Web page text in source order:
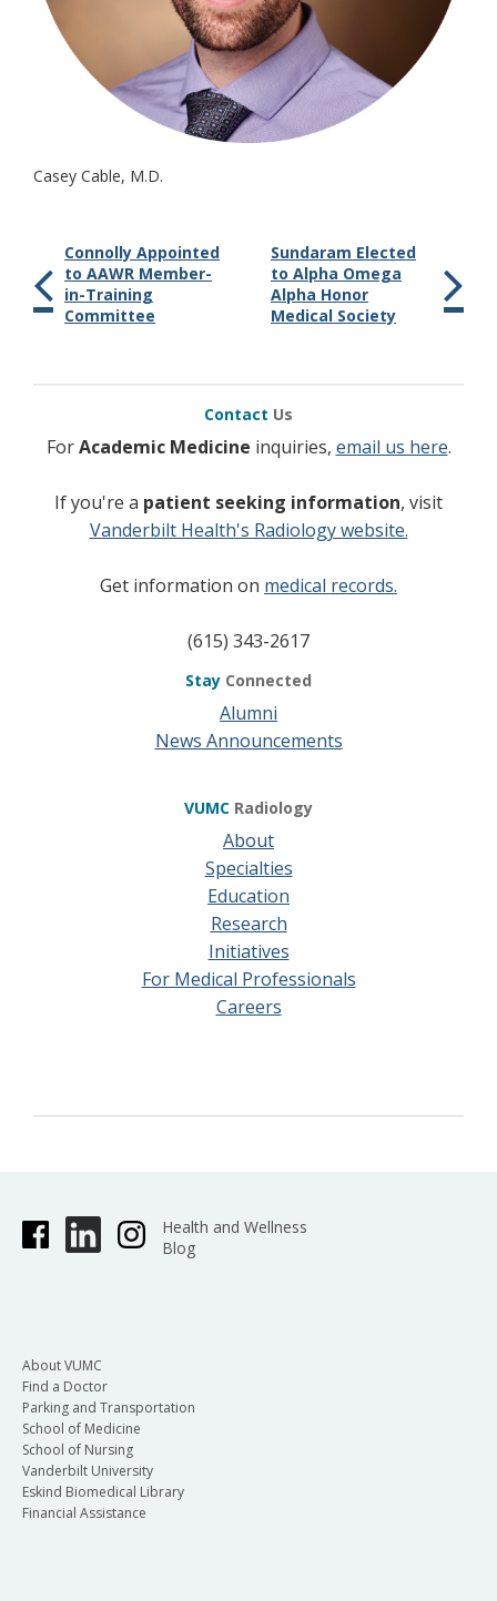
Casey Cable, M.D.
Connolly Appointed
to AAWR Member-
in-Training
Committee
Sundaram Elected
to Alpha Omega
Alpha Honor
Medical Society
Contact Us
ForAcademic Medicine inquiries, email us here.
If you're a patient seeking information, visit
Vanderbilt Health's Radiology website.
Get information on medical records.
(615) 343-2617
Stay Connected
Alumni
News Announcements
VUMC Radiology
About
Specialties
Education
Research
Initiatives
For Medical Professionals
Careers
Health and Wellness
Blog
About VUMC
Find a Doctor
Parking and Transportation
School of Medicine
School of Nursing
Vanderbilt University
Eskind Biomedical Library
Financial Assistance